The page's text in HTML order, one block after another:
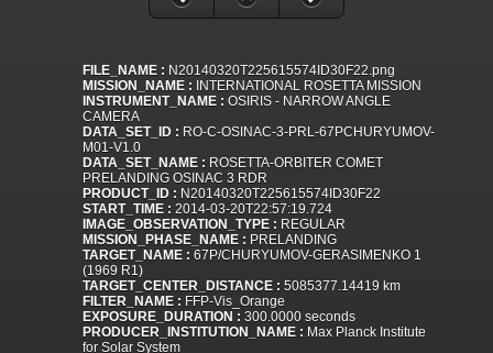
FILE_NAME : N20140320T225615574ID30F22.png
MISSION_NAME : INTERNATIONAL ROSETTA MISSION
INSTRUMENT_NAME : OSIRIS - NARROW ANGLE
CAMERA
DATA_SET_ID : RO-C-OSINAC-3-PRL-67PCHURYUMOV-
M01-V1.0
DATA_SET_NAME : ROSETTA-ORBITER COMET
PRELANDING OSINAC 3 RDR
PRODUCT_ID : N20140320T225615574ID30F22
START_TIME : 2014-03-20T22:57:19.724
IMAGE_OBSERVATION_TYPE : REGULAR
MISSION_PHASE_NAME : PRELANDING
TARGET_NAME : 67P/CHURYUMOV-GERASIMENKO 1
(1969 R1)
TARGET_CENTER_DISTANCE : 5085377.14419 km
FILTER_NAME : FFP-Vis_Orange
EXPOSURE_DURATION : 300.0000 seconds
PRODUCER_INSTITUTION_NAME : Max Planck Institute
for Solar System